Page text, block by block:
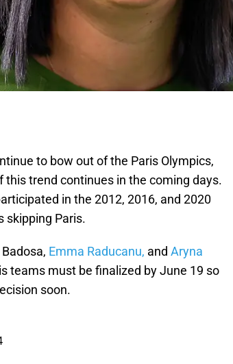
to bow out of the Paris Olympics,
trend continues in the coming days.
in the 2012, 2016, and 2020
skipping Paris.
Emma Raducanu, and Aryna
teams must be finalized by June 19 so
soon.